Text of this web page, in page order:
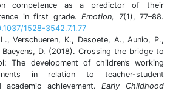
competence as a predictor of their
in first grade.Emotion, 7(1), 77–88.
1528-3542.7.1.77
Verschueren, K., Desoete, A., Aunio, P.,
Baeyens, D. (2018). Crossing the bridge to
The development of children’s working
in relation to teacher-student
academic achievement.Early Childhood